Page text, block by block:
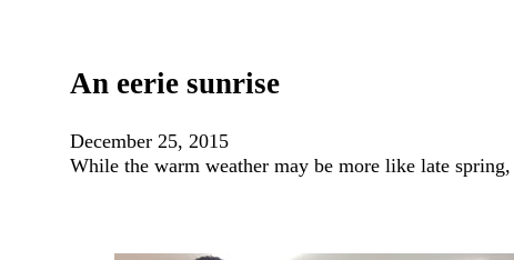
An eerie sunrise
December 25, 2015
While the warm weather may be more like late